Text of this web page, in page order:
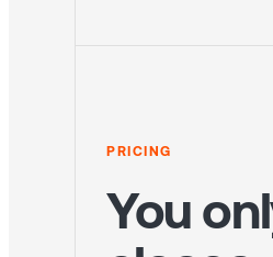
PRICING
You